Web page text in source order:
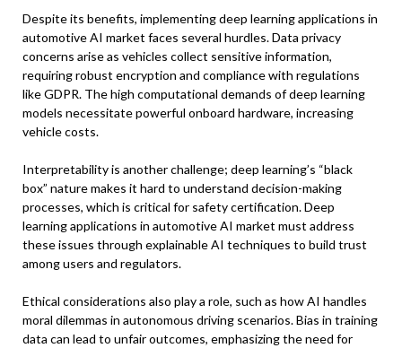
Despite its benefits, implementing deep learning applications in
automotive AI market faces several hurdles. Data privacy
concerns arise as vehicles collect sensitive information,
requiring robust encryption and compliance with regulations
like GDPR. The high computational demands of deep learning
models necessitate powerful onboard hardware, increasing
vehicle costs.
Interpretability is another challenge; deep learning’s “black
box” nature makes it hard to understand decision-making
processes, which is critical for safety certification. Deep
learning applications in automotive AI market must address
these issues through explainable AI techniques to build trust
among users and regulators.
Ethical considerations also play a role, such as how AI handles
moral dilemmas in autonomous driving scenarios. Bias in training
data can lead to unfair outcomes, emphasizing the need for